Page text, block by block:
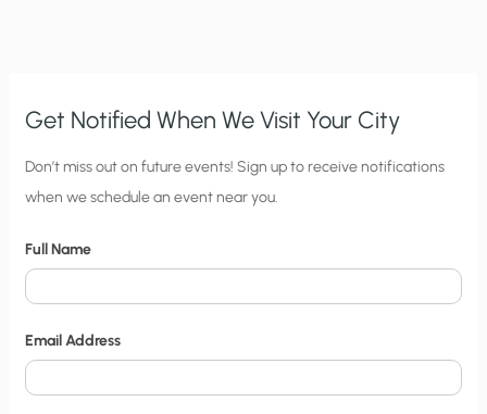
Get Notified When We Visit Your City
C
i
y
N
o
t
i
Don’t miss out on future events! Sign up to receive notifications
when we schedule an event near you.
Full Name
Email Address